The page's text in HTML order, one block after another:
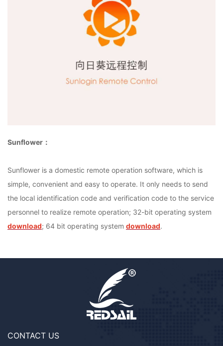
Sunflower：
Sunflower is a domestic remote operation software, which is
simple, convenient and easy to operate. It only needs to send
the local identification code and verification code to the service
personnel to realize remote operation; 32-bit operating system
download; 64 bit operating system download.
CONTACT US